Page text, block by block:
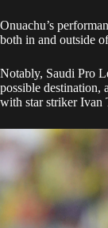
​Onuachu’s
both in and outside
Notably, Saudi Pro
possible destination,
with star striker Ivan